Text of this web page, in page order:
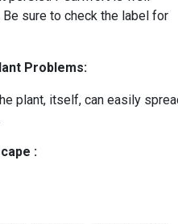
sure to check the label for
Problems:
plant, itself, can easily
: